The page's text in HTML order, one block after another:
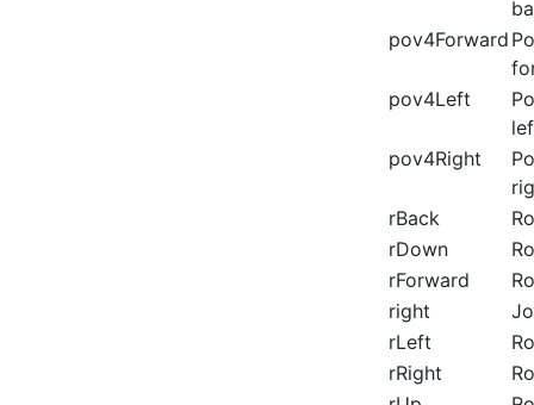
pov4Forward
pov4Left
pov4Right
rBack
rDown
rForward
right
rLeft
rRight